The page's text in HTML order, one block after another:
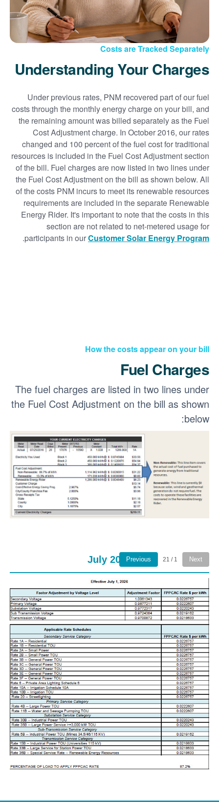
Costs are Tracked Separately
Understanding Your Charges
Under previous rates, PNM recovered part of our fuel
costs through the monthly energy charge on your bill, and
the remaining amount was billed separately as the Fuel
Cost Adjustment charge. In October 2016, our rates
changed and 100 percent of the fuel cost for traditional
resources is included in the Fuel Cost Adjustment section
of the bill. Fuel charges are now listed in two lines under
the Fuel Cost Adjustment on the bill as shown below. All
of the costs PNM incurs to meet its renewable resources
requirements are included in the separate Renewable
Energy Rider. It's important to note that the costs in this
section are not related to net-metered usage for
participants in ourCustomer Solar Energy Program
.
How the costs appear on your bill
Fuel Charges
The fuel charges are listed in two lines under
the Fuel Cost Adjustment on the bill as shown
below:
July 2026 Next
1 / 21
Previous